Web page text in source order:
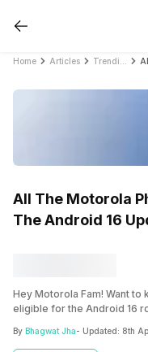
Home Articles
All The Motorola
The Android 16
Hey Motorola Fam! Want
eligible for the Android 16
By Bhagwat Jha- Updated: 8th